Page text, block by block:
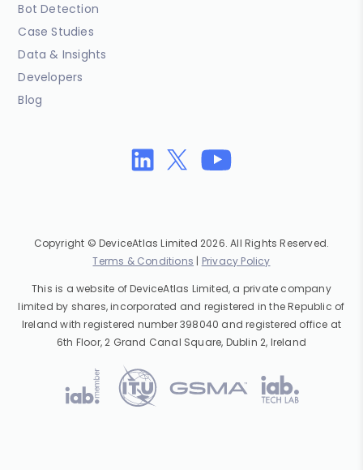
Bot Detection
Case Studies
Data & Insights
Developers
Blog
Copyright © DeviceAtlas Limited 2026. All Rights Reserved.
Terms & Conditions | Privacy Policy
This is a website of DeviceAtlas Limited, a private company
limited by shares, incorporated and registered in the Republic of
Ireland with registered number 398040 and registered office at
6th Floor, 2 Grand Canal Square, Dublin 2, Ireland